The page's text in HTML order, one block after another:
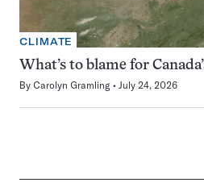
CLIMATE
What’s to blame for
By Carolyn Gramling July 24, 2026